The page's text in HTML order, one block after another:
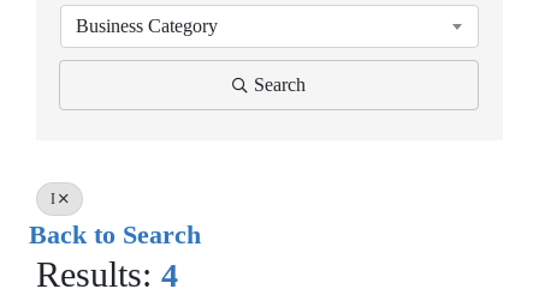
Business Category
Search
I
Back to Search
Results: 4